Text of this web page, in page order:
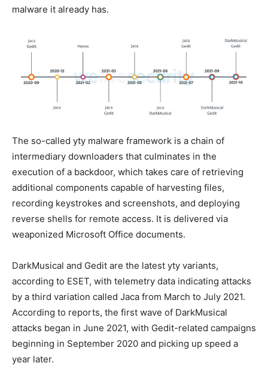
malware it already has.
The so-called yty malware framework is a chain of
intermediary downloaders that culminates in the
execution of a backdoor, which takes care of retrieving
additional components capable of harvesting files,
recording keystrokes and screenshots, and deploying
reverse shells for remote access. It is delivered via
weaponized Microsoft Office documents.
DarkMusical and Gedit are the latest yty variants,
according to ESET, with telemetry data indicating attacks
by a third variation called Jaca from March to July 2021.
According to reports, the first wave of DarkMusical
attacks began in June 2021, with Gedit-related campaigns
beginning in September 2020 and picking up speed a
year later.